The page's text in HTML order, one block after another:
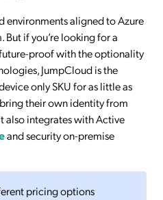
environments aligned to Azure
if you’re looking for a
proof with the optionality
JumpCloud is the
only SKU for as little as
their own identity from
also integrates with Active
and security on-premise
pricing options